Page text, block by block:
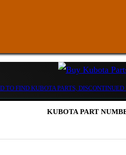
TO FIND KUBOTA PARTS,
KUBOTA PART